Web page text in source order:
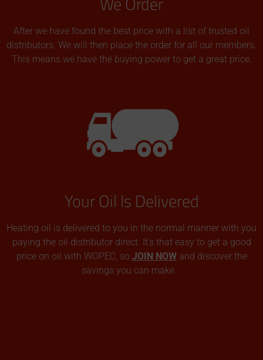
After we have found the best price with a list of trusted oil
distributors. We will then place the order for all our members.
This means we have the buying power to get a great price.
Your Oil Is Delivered
Heating oil is delivered to you in the normal manner with you
paying the oil distributor direct. It’s that easy to get a good
price on oil with WOPEC, so JOIN NOWand discover the
savings you can make.